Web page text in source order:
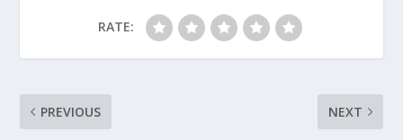
RATE:
PREVIOUS NEXT